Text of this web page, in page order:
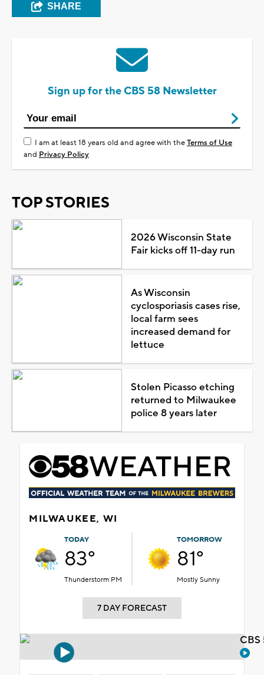
SHARE
Sign up for the CBS 58 Newsletter
I am at least 18 years old and agree with theTerms of Use
and Privacy Policy
TOP STORIES
2026 Wisconsin State
Fair kicks off 11-day run
As Wisconsin
cyclosporiasis cases rise,
local farm sees
increased demand for
lettuce
Stolen Picasso etching
returned to Milwaukee
police 8 years later
MILWAUKEE, WI
TODAY
83°
Thunderstorm PM
TOMORROW
81°
Mostly Sunny
7 DAY FORECAST